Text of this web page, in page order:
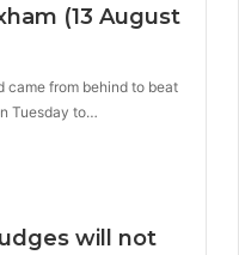
(13 August
came from behind to beat
Tuesday to…
will not